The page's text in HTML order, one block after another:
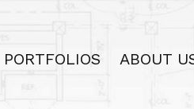
PORTFOLIOS ABOUT